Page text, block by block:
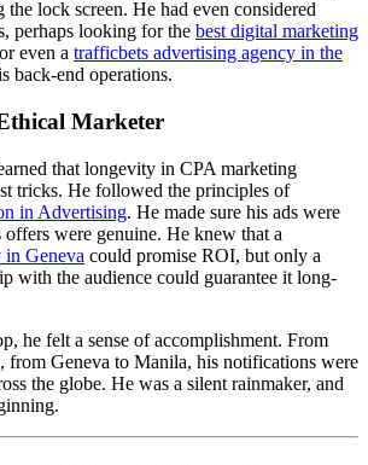
lock screen. He had even considered
perhaps looking for the best digital marketing
or even a trafficbets advertising agency in the
back-end operations.
Marketer
that longevity in CPA marketing
tricks. He followed the principles of
in Advertising. He made sure his ads were
offers were genuine. He knew that a
in Geneva could promise ROI, but only a
with the audience could guarantee it long-
he felt a sense of accomplishment. From
Geneva to Manila, his notifications were
the globe. He was a silent rainmaker, and